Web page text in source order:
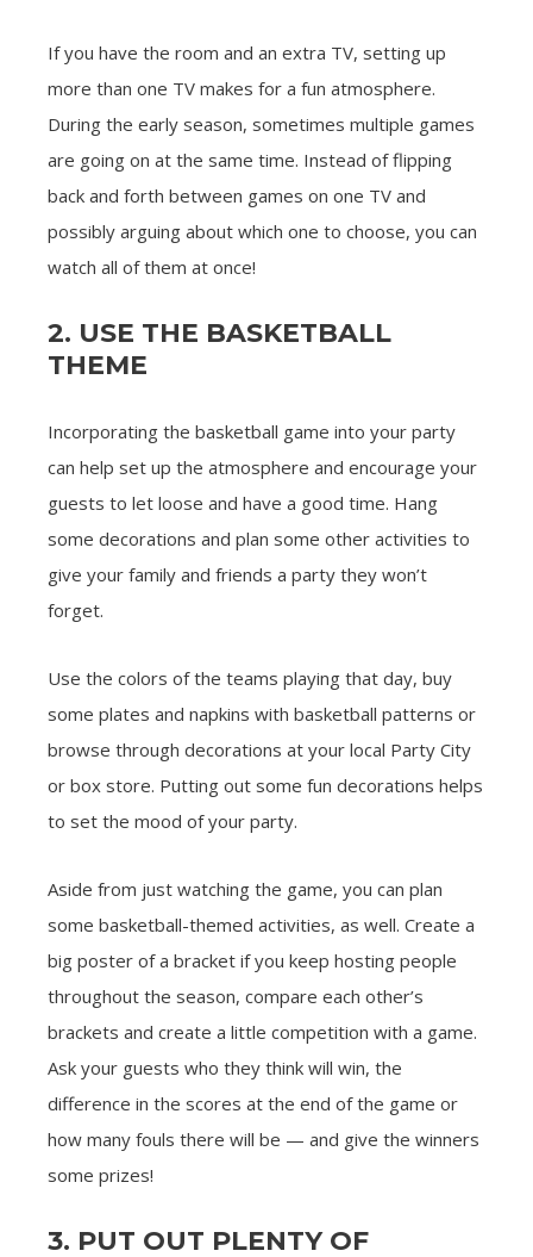
If you have the room and an extra TV, setting up
more than one TV makes for a fun atmosphere.
During the early season, sometimes multiple games
are going on at the same time. Instead of flipping
back and forth between games on one TV and
possibly arguing about which one to choose, you can
watch all of them at once!
2. USE THE BASKETBALL
THEME
Incorporating the basketball game into your party
can help set up the atmosphere and encourage your
guests to let loose and have a good time. Hang
some decorations and plan some other activities to
give your family and friends a party they won’t
forget.
Use the colors of the teams playing that day, buy
some plates and napkins with basketball patterns or
browse through decorations at your local Party City
or box store. Putting out some fun decorations helps
to set the mood of your party.
Aside from just watching the game, you can plan
some basketball-themed activities, as well. Create a
big poster of a bracket if you keep hosting people
throughout the season, compare each other’s
brackets and create a little competition with a game.
Ask your guests who they think will win, the
difference in the scores at the end of the game or
how many fouls there will be — and give the winners
some prizes!
3. PUT OUT PLENTY OF